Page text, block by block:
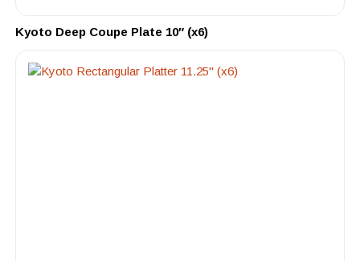
Kyoto Deep Coupe Plate 10″ (x6)